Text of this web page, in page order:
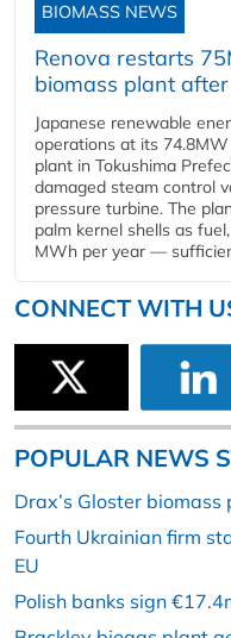
BIOMASS NEWS
Renova restarts
biomass plant
Japanese renewable
operations at its
plant in Tokushima
damaged steam control
pressure turbine. The
palm kernel shells as
MWh per year —
CONNECT WITH
POPULAR NEWS
Drax’s Gloster
Fourth Ukrainian firm
EU
Polish banks sign